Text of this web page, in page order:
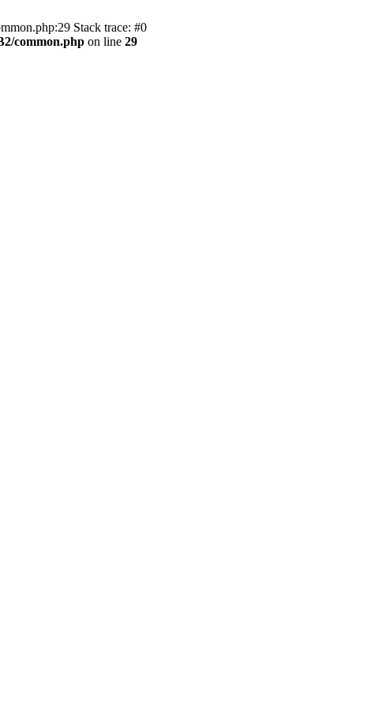
Stack trace: #0
common.php on line 29